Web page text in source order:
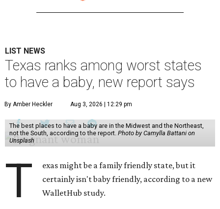
LIST NEWS
Texas ranks among worst states
to have a baby, new report says
By Amber Heckler Aug 3, 2026 | 12:29 pm
The best places to have a baby are in the Midwest and the Northeast,
not the South, according to the report. Photo by Camylla Battani on
Unsplash
T
exas might be a family friendly state, but it
certainly isn't baby friendly, according to a new
WalletHub study.